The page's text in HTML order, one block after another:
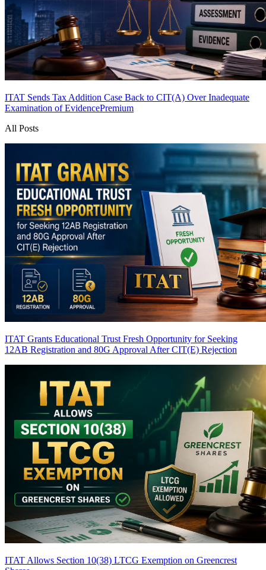
ITAT Sends Tax Addition Case Back to CIT(A) Over Inadequate
Examination of EvidencePremium
All Posts
ITAT Grants Educational Trust Fresh Opportunity for Seeking
12AB Registration and 80G Approval After CIT(E) Rejection
ITAT Allows Section 10(38) LTCG Exemption on Greencrest